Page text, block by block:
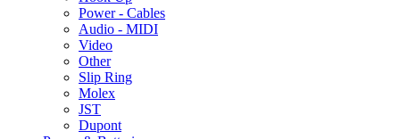
Power - Cables
Audio - MIDI
Video
Other
Slip Ring
Molex
JST
Dupont